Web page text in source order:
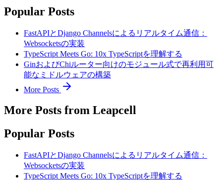
Popular Posts
FastAPIとDjango Channelsによるリアルタイム通信：
Websocketsの実装
TypeScript Meets Go: 10x TypeScriptを理解する
GinおよびChiルーター向けのモジュール式で再利用可
能なミドルウェアの構築
More Posts
More Posts from Leapcell
Popular Posts
FastAPIとDjango Channelsによるリアルタイム通信：
Websocketsの実装
TypeScript Meets Go: 10x TypeScriptを理解する